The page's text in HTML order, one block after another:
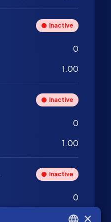
Inactive
0
1.00
Inactive
0
1.00
Inactive
0
1.00 ×